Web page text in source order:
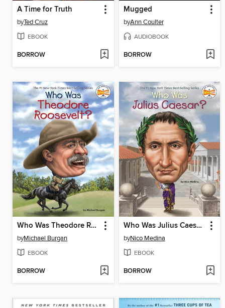
A Time for Truth
byTed Cruz
EBOOK
BORROW
Mugged
byAnn Coulter
AUDIOBOOK
BORROW
Who Was Theodore Roosevelt?
byMichael Burgan
EBOOK
BORROW
Who Was Julius Caesar?
byNico Medina
EBOOK
BORROW